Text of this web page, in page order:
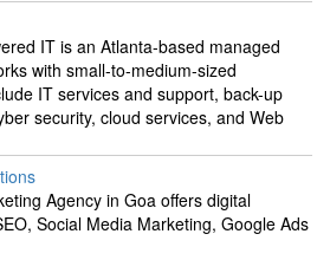
IT is an Atlanta-based managed
with small-to-medium-sized
IT services and support, back-up
security, cloud services, and Web
Agency in Goa offers digital
Social Media Marketing, Google Ads